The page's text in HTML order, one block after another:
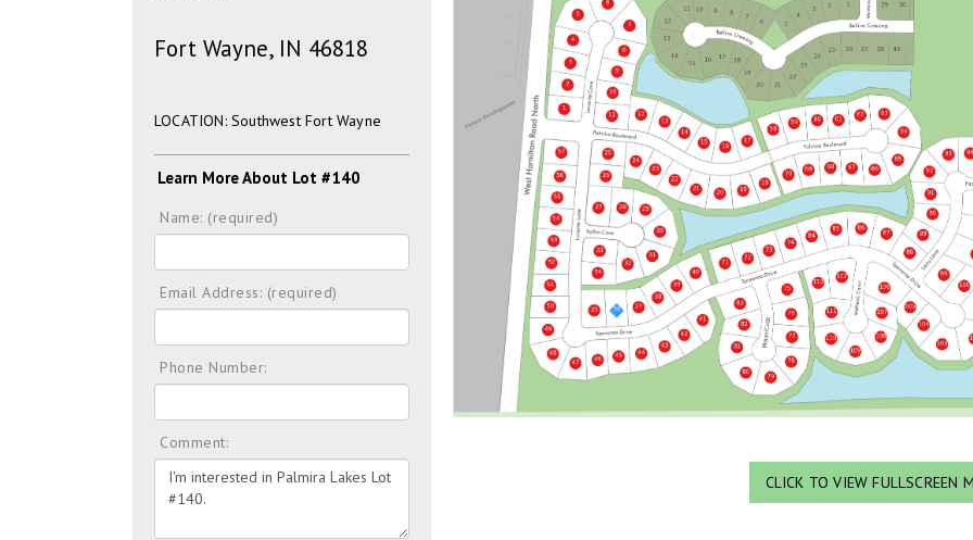
Fort Wayne, IN 46818
LOCATION: Southwest Fort Wayne
Learn More About Lot #140
Name: (required)
Email Address: (required)
Phone Number:
Comment:
CLICK TO VIEW FULLSCREEN